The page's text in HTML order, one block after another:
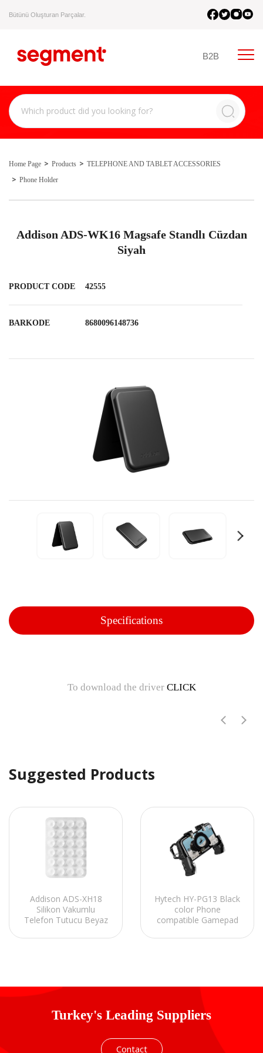
Bütünü Oluşturan Parçalar.
B2B
Home Page Products
TELEPHONE AND TABLET ACCESSORIES
Phone Holder
Addison ADS-WK16 Magsafe Standlı Cüzdan
Siyah
PRODUCT CODE 42555
BARKODE 8680096148736
Specifications
To download the driver CLICK
Suggested Products
Addison ADS-XH18
Silikon Vakumlu
Telefon Tutucu Beyaz
Hytech HY-PG13 Black
color Phone
compatible Gamepad
Turkey's Leading Suppliers
Contact